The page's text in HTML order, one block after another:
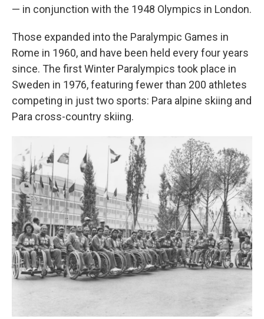
— in conjunction with the 1948 Olympics in London.
Those expanded into the Paralympic Games in
Rome in 1960, and have been held every four years
since. The first Winter Paralympics took place in
Sweden in 1976, featuring fewer than 200 athletes
competing in just two sports: Para alpine skiing and
Para cross-country skiing.